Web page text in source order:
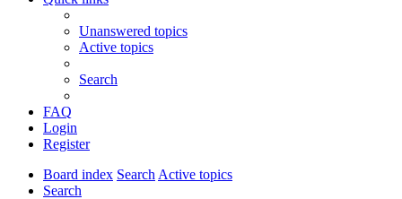
Unanswered topics
Active topics
Search
FAQ
Login
Register
Board index Search Active topics
Search